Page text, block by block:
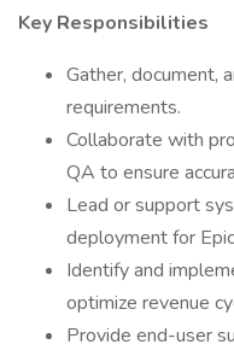
Key Responsibilities
Gather, document,
requirements.
Collaborate with
QA to ensure
Lead or support
deployment for
Identify and
optimize revenue
Provide end-user